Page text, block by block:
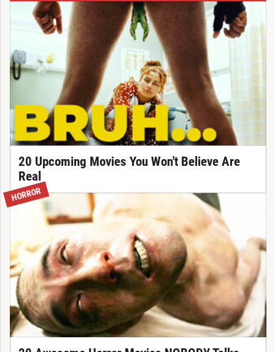
20 Upcoming Movies You Won't Believe Are
Real
HORROR